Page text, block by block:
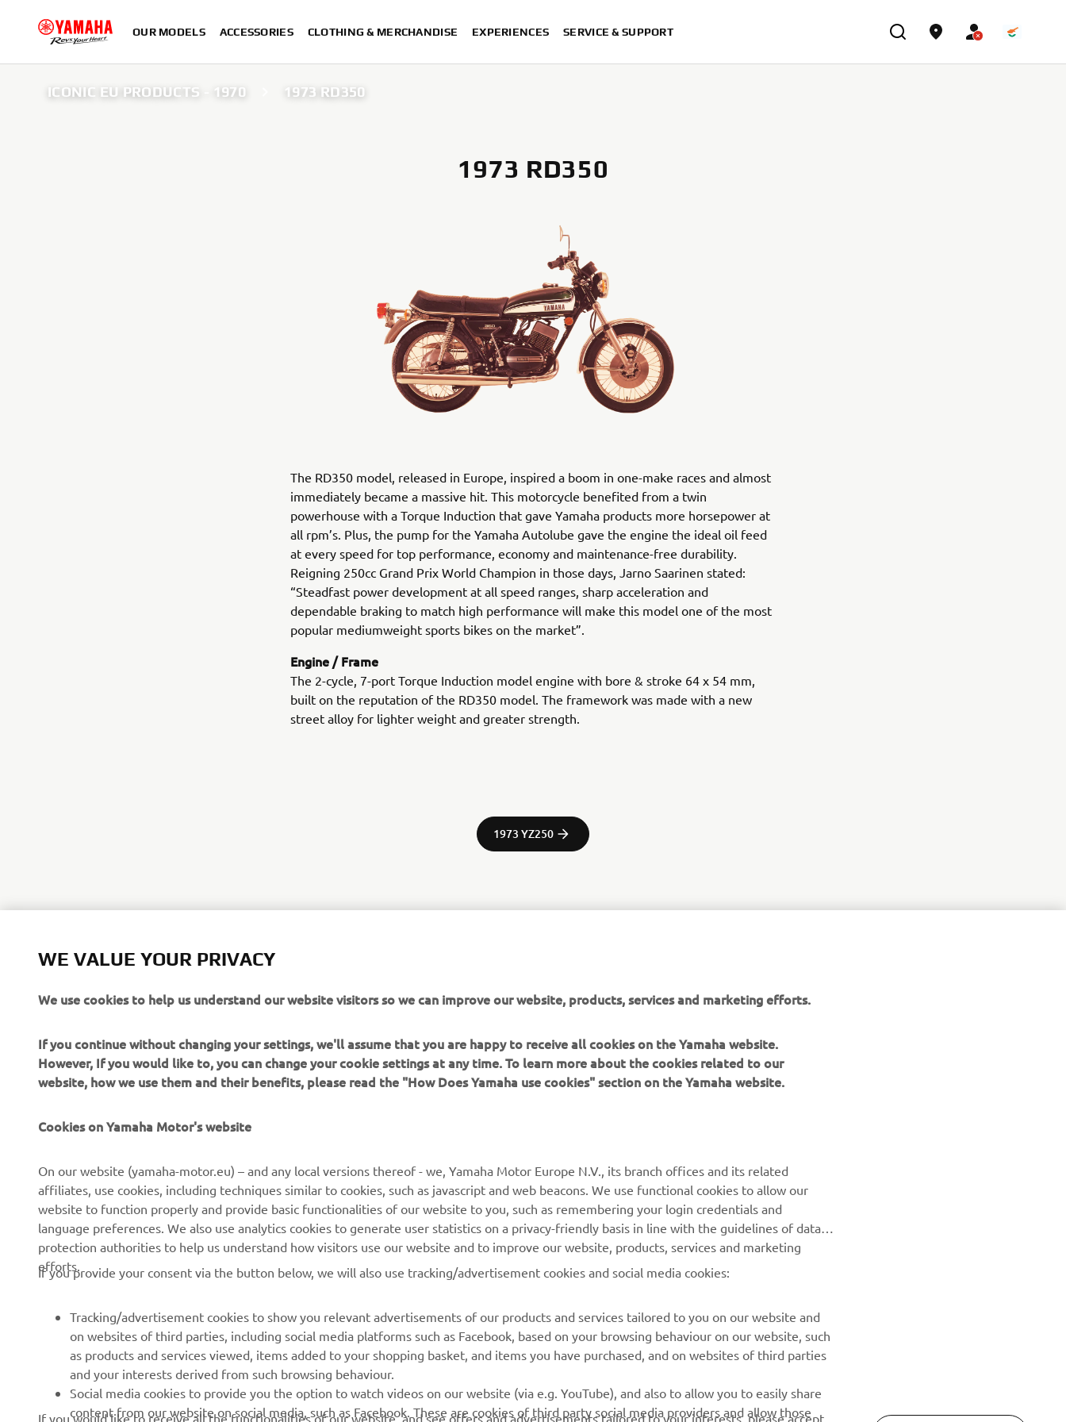
OUR MODELS ACCESSORIES CLOTHING & MERCHANDISE EXPERIENCES SERVICE & SUPPORT
ICONIC EU PRODUCTS - 1970 1973 RD350
1973 RD350
The RD350 model, released in Europe, inspired a boom in one-make races and almost
immediately became a massive hit. This motorcycle benefited from a twin
powerhouse with a Torque Induction that gave Yamaha products more horsepower at
all rpm’s. Plus, the pump for the Yamaha Autolube gave the engine the ideal oil feed
at every speed for top performance, economy and maintenance-free durability.
Reigning 250cc Grand Prix World Champion in those days, Jarno Saarinen stated:
“Steadfast power development at all speed ranges, sharp acceleration and
dependable braking to match high performance will make this model one of the most
popular mediumweight sports bikes on the market”.
Engine / Frame
The 2-cycle, 7-port Torque Induction model engine with bore & stroke 64 x 54 mm,
built on the reputation of the RD350 model. The framework was made with a new
street alloy for lighter weight and greater strength.
1973 YZ250
commercial or non-commercial purposes without the explicit written consent of
Always ride in a safe manner and obey all local road laws.
CORPORATE
About us
News
Press
Brochures
Human Rights Policy
Sustainability Basic Policy
FOR BUSINESS
eBike systems
Authorities
First responders
Robotics
Partnerships
Driving schools
MORE YAMAHA
Yamaha Music
Yamaha Motor Global
Mobile Apps
Management of Waste
Batteries
SUPPORT
Parts Catalogue
Dealer locator
NEWSLETTER
Be the first one to learn about latest deals, special events, new
releases and much more
Read our Privacy Policy to learn how we process your personal
data:Privacy policy
WE VALUE YOUR PRIVACY
We use cookies to help us understand our website visitors so we can improve our website, products, services and marketing efforts.
If you continue without changing your settings, we'll assume that you are happy to receive all cookies on the Yamaha website.
However, If you would like to, you can change your cookie settings at any time. To learn more about the cookies related to our
website, how we use them and their benefits, please read the "How Does Yamaha use cookies" section on the Yamaha website.
Cookies on Yamaha Motor's website
On our website (yamaha-motor.eu) – and any local versions thereof - we, Yamaha Motor Europe N.V., its branch offices and its related
affiliates, use cookies, including techniques similar to cookies, such as javascript and web beacons. We use functional cookies to allow our
website to function properly and provide basic functionalities of our website to you, such as remembering your login credentials and
language preferences. We also use analytics cookies to generate user statistics on a privacy-friendly basis in line with the guidelines of data
protection authorities to help us understand how visitors use our website and to improve our website, products, services and marketing
efforts.
If you provide your consent via the button below, we will also use tracking/advertisement cookies and social media cookies:
Tracking/advertisement cookies to show you relevant advertisements of our products and services tailored to you on our website and
on websites of third parties, including social media platforms such as Facebook, based on your browsing behaviour on our website, such
as products and services viewed, items added to your shopping basket, and items you have purchased, and on websites of third parties
and your interests derived from such browsing behaviour.
Social media cookies to provide you the option to watch videos on our website (via e.g. YouTube), and also to allow you to easily share
content from our website on social media, such as Facebook. These are cookies of third party social media providers and allow those
If you would like to receive all the functionalities of our website, and see offers and advertisements tailored to your interests, please accept